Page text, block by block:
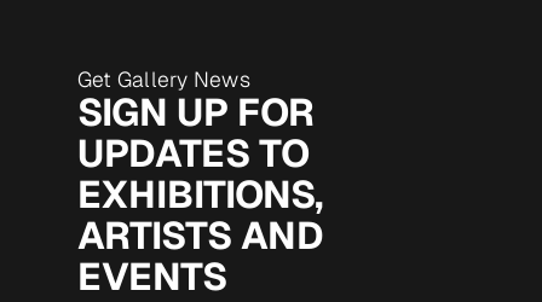
Get Gallery News
SIGN UP FOR
UPDATES TO
EXHIBITIONS,
ARTISTS AND
EVENTS